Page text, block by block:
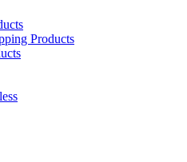
Products